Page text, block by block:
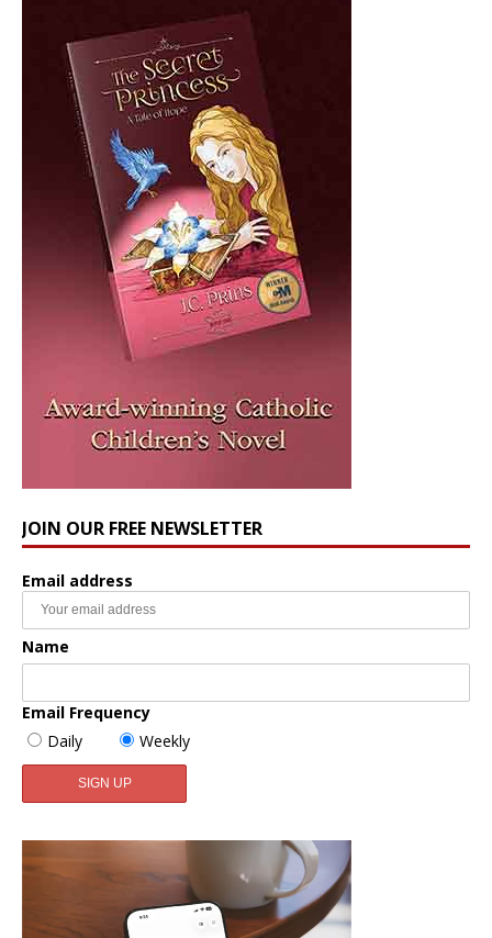
JOIN OUR FREE NEWSLETTER
Email address
Name
Email Frequency
Daily
Weekly